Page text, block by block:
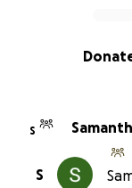
0% complete
S
S